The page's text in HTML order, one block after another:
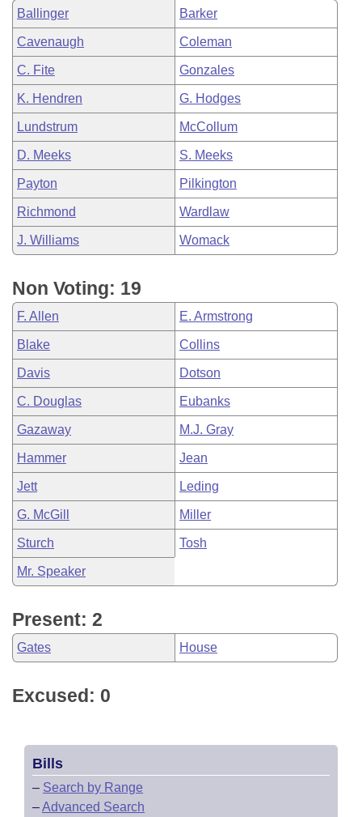
Ballinger Barker
Cavenaugh Coleman
C. Fite Gonzales
K. Hendren G. Hodges
Lundstrum McCollum
D. Meeks S. Meeks
Payton Pilkington
Richmond Wardlaw
J. Williams Womack
Non Voting: 19
F. Allen E. Armstrong
Blake Collins
Davis Dotson
C. Douglas Eubanks
Gazaway M.J. Gray
Hammer Jean
Jett Leding
G. McGill Miller
Sturch Tosh
Mr. Speaker
Present: 2
Gates House
Excused: 0
Bills
– Search by Range
–Advanced Search